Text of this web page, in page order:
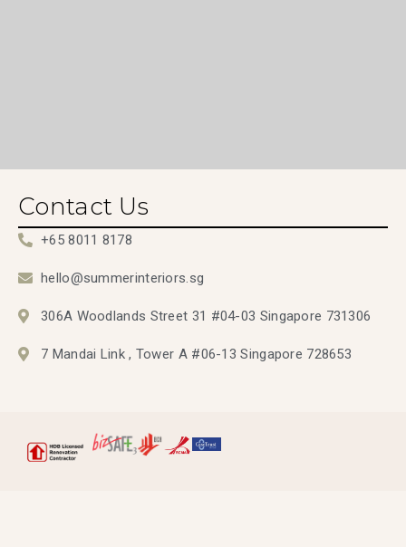
Contact Us
+65 8011 8178
hello@summerinteriors.sg
306A Woodlands Street 31 #04-03 Singapore 731306
7 Mandai Link , Tower A #06-13 Singapore 728653